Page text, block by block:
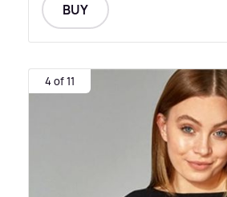
BUY
4 of 11